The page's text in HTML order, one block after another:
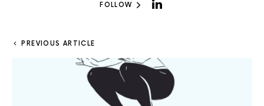
FOLLOW
PREVIOUS ARTICLE